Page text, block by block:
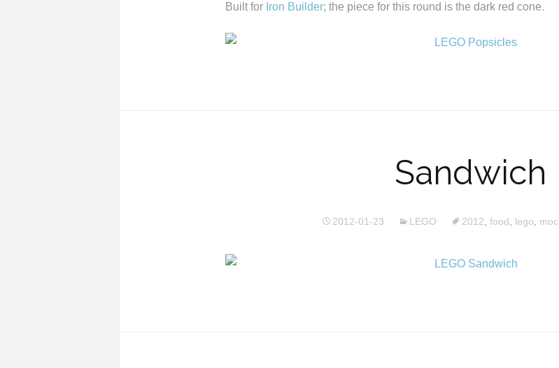
Built for Iron Builder; the piece for this round is the dark red cone.
Sandwich
2012-01-23 LEGO 2012 food lego moc